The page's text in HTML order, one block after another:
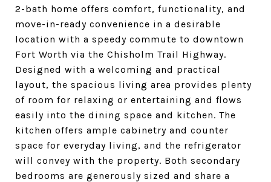
2-bath home offers comfort, functionality, and
move-in-ready convenience in a desirable
location with a speedy commute to downtown
Fort Worth via the Chisholm Trail Highway.
Designed with a welcoming and practical
layout, the spacious living area provides plenty
of room for relaxing or entertaining and flows
easily into the dining space and kitchen. The
kitchen offers ample cabinetry and counter
space for everyday living, and the refrigerator
will convey with the property. Both secondary
bedrooms are generously sized and share a